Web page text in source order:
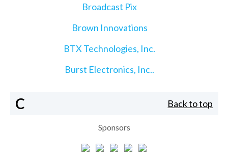
Broadcast Pix
Brown Innovations
BTX Technologies, Inc.
Burst Electronics, Inc..
C Back to top
Sponsors